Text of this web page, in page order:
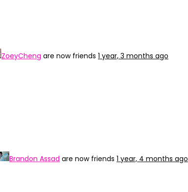
ZoeyCheng are now friends 1 year, 3 months ago
Brandon Assad are now friends 1 year, 4 months ago